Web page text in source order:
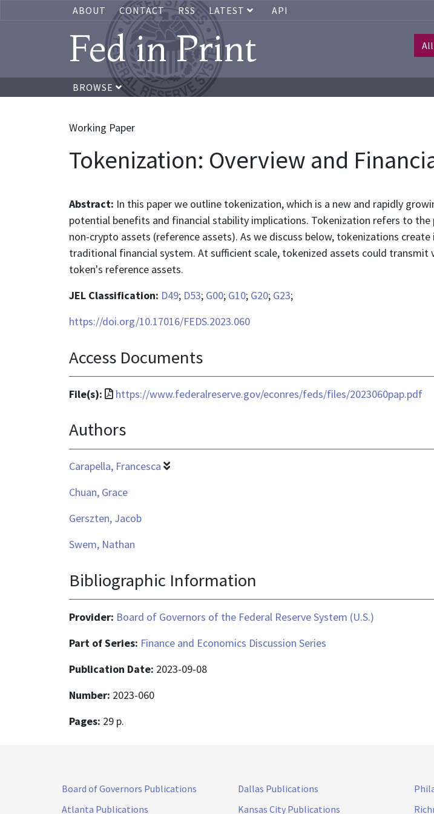
ABOUT CONTACT RSS LATEST API
Fed in Print All
BROWSE
Working Paper
Tokenization: Overview and
Abstract: In this paper we outline tokenization, which is a new and rapidly
potential benefits and financial stability implications. Tokenization refers to
non-crypto assets (reference assets). As we discuss below, tokenizations
traditional financial system. At sufficient scale, tokenized assets could
token's reference assets.
JEL Classification: D49; D53; G00; G10; G20; G23;
https://doi.org/10.17016/FEDS.2023.060
Access Documents
File(s):
File
is
https://www.federalreserve.gov/econres/feds/files/2023060pap.pdf
Authors
Carapella, Francesca
Chuan, Grace
Gerszten, Jacob
Swem, Nathan
Bibliographic Information
Provider: Board of Governors of the Federal Reserve System (U.S.)
Part of Series: Finance and Economics Discussion Series
Publication Date: 2023-09-08
Number: 2023-060
Pages: 29 p.
Board of Governors Publications
Atlanta Publications
Dallas Publications
Kansas City Publications